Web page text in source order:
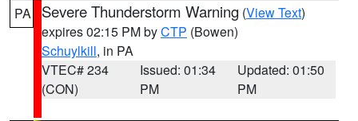
PA Severe Thunderstorm Warning (View Text)
expires 02:15 PM byCTP (Bowen)
Schuylkill, in PA
VTEC# 234
(CON)
Issued: 01:34
PM
Updated: 01:50
PM